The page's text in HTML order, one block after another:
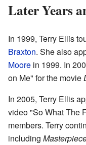
Later Years
In 1999, Terry Ellis
Braxton. She also
Moore in 1999. In
on Me" for the movie
In 2005, Terry Ellis
video "So What The
members. Terry
including